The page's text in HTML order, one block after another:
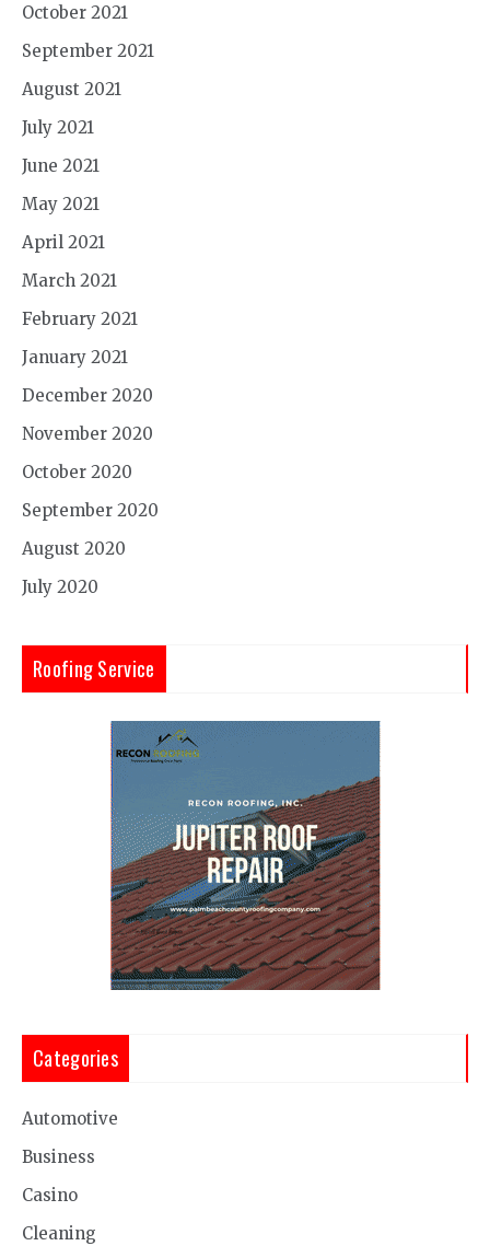
October 2021
September 2021
August 2021
July 2021
June 2021
May 2021
April 2021
March 2021
February 2021
January 2021
December 2020
November 2020
October 2020
September 2020
August 2020
July 2020
Roofing Service
Categories
Automotive
Business
Casino
Cleaning